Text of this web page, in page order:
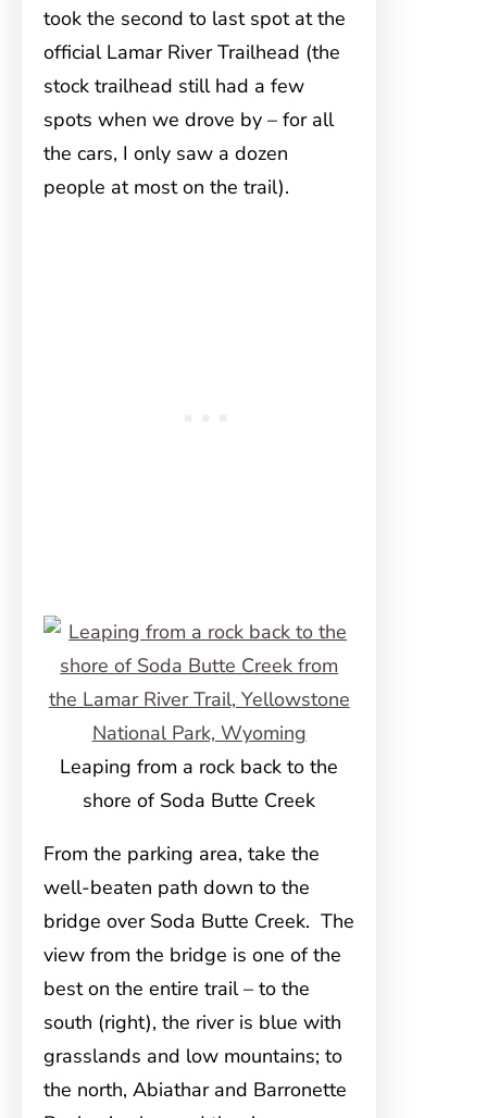
took the second to last spot at the
official Lamar River Trailhead (the
stock trailhead still had a few
spots when we drove by – for all
the cars, I only saw a dozen
people at most on the trail).
Leaping from a rock back to the
shore of Soda Butte Creek
From the parking area, take the
well-beaten path down to the
bridge over Soda Butte Creek. The
view from the bridge is one of the
best on the entire trail – to the
south (right), the river is blue with
grasslands and low mountains; to
the north, Abiathar and Barronette